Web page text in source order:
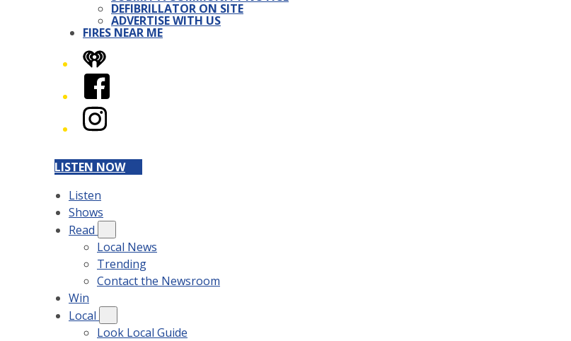
DEFIBRILLATOR ON SITE
ADVERTISE WITH US
FIRES NEAR ME
iHeart
Facebook
Instagram
LISTEN NOW
Listen
Shows
Read
Local News
Trending
Contact the Newsroom
Win
Local
Look Local Guide